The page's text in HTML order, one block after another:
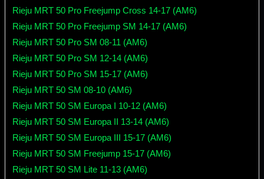
Rieju MRT 50 Pro Freejump Cross 14-17 (AM6)
Rieju MRT 50 Pro Freejump SM 14-17 (AM6)
Rieju MRT 50 Pro SM 08-11 (AM6)
Rieju MRT 50 Pro SM 12-14 (AM6)
Rieju MRT 50 Pro SM 15-17 (AM6)
Rieju MRT 50 SM 08-10 (AM6)
Rieju MRT 50 SM Europa I 10-12 (AM6)
Rieju MRT 50 SM Europa II 13-14 (AM6)
Rieju MRT 50 SM Europa III 15-17 (AM6)
Rieju MRT 50 SM Freejump 15-17 (AM6)
Rieju MRT 50 SM Lite 11-13 (AM6)